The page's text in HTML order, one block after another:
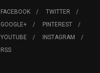
FACEBOOK
TWITTER
GOOGLE+
PINTEREST
YOUTUBE
INSTAGRAM
RSS